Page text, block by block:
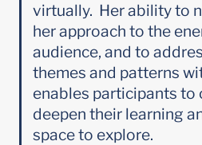
virtually.  Her ability to
her approach to the
audience, and to
themes and patterns
enables participants to
deepen their learning
space to explore.